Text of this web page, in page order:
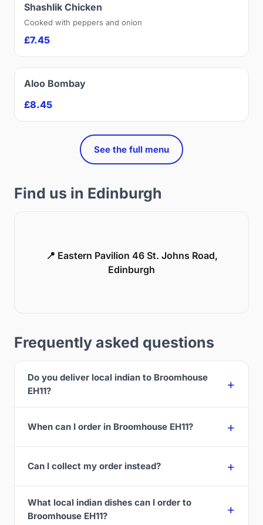
Shashlik Chicken
Cooked with peppers and onion
£7.45
Aloo Bombay
£8.45
See the full menu
Find us in Edinburgh
📍 Eastern Pavilion 46 St. Johns Road,
Edinburgh
Frequently asked questions
Do you deliver local indian to Broomhouse
EH11?
When can I order in Broomhouse EH11?
Can I collect my order instead?
What local indian dishes can I order to
Broomhouse EH11?